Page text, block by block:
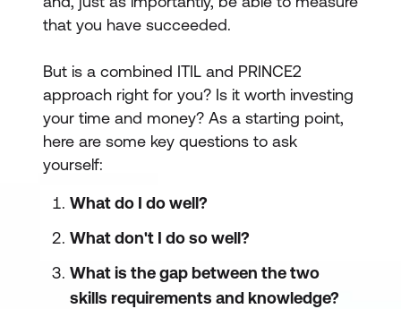
that you have succeeded.
But is a combined ITIL and PRINCE2
approach right for you? Is it worth investing
your time and money? As a starting point,
here are some key questions to ask
yourself:
What do I do well?
What don't I do so well?
What is the gap between the two
skills requirements and knowledge?